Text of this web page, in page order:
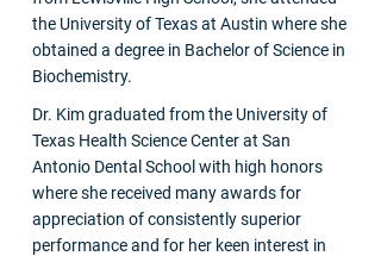
the University of Texas at Austin where she
obtained a degree in Bachelor of Science in
Biochemistry.
Dr. Kim graduated from the University of
Texas Health Science Center at San
Antonio Dental School with high honors
where she received many awards for
appreciation of consistently superior
performance and for her keen interest in